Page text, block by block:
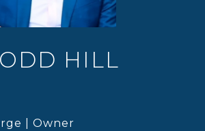
HILL
| Owner